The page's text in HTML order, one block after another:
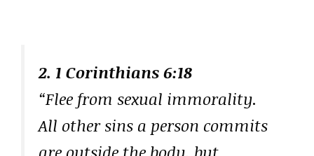
2. 1 Corinthians 6:18
“Flee from sexual immorality.
All other sins a person commits